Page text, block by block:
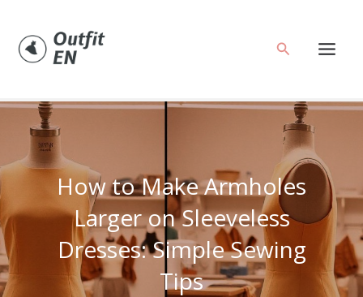
content
Search
How to Make Armholes
Larger on Sleeveless
Dresses: Simple Sewing
Tips